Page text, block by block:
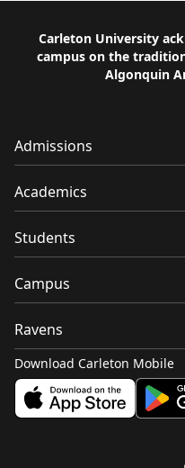
Carleton University
campus on the
Algonquin
Admissions
Academics
Students
Campus
Ravens
Download Carleton Mobile